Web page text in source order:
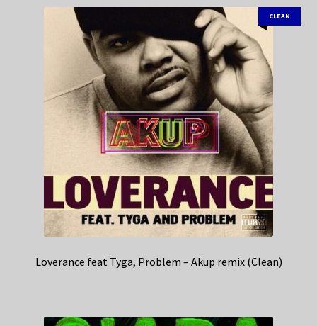
CLEAN
Loverance feat Tyga, Problem – Akup remix (Clean)